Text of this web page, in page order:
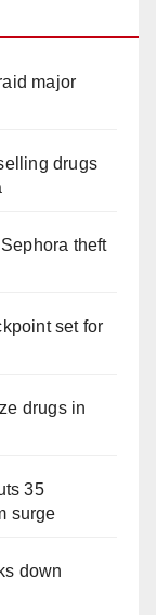
major
drugs
theft
set for
drugs in
35
surge
down